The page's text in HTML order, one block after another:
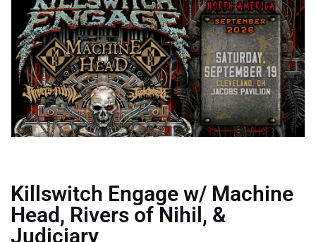
Killswitch Engage w/ Machine
Head, Rivers of Nihil, &
Judiciary